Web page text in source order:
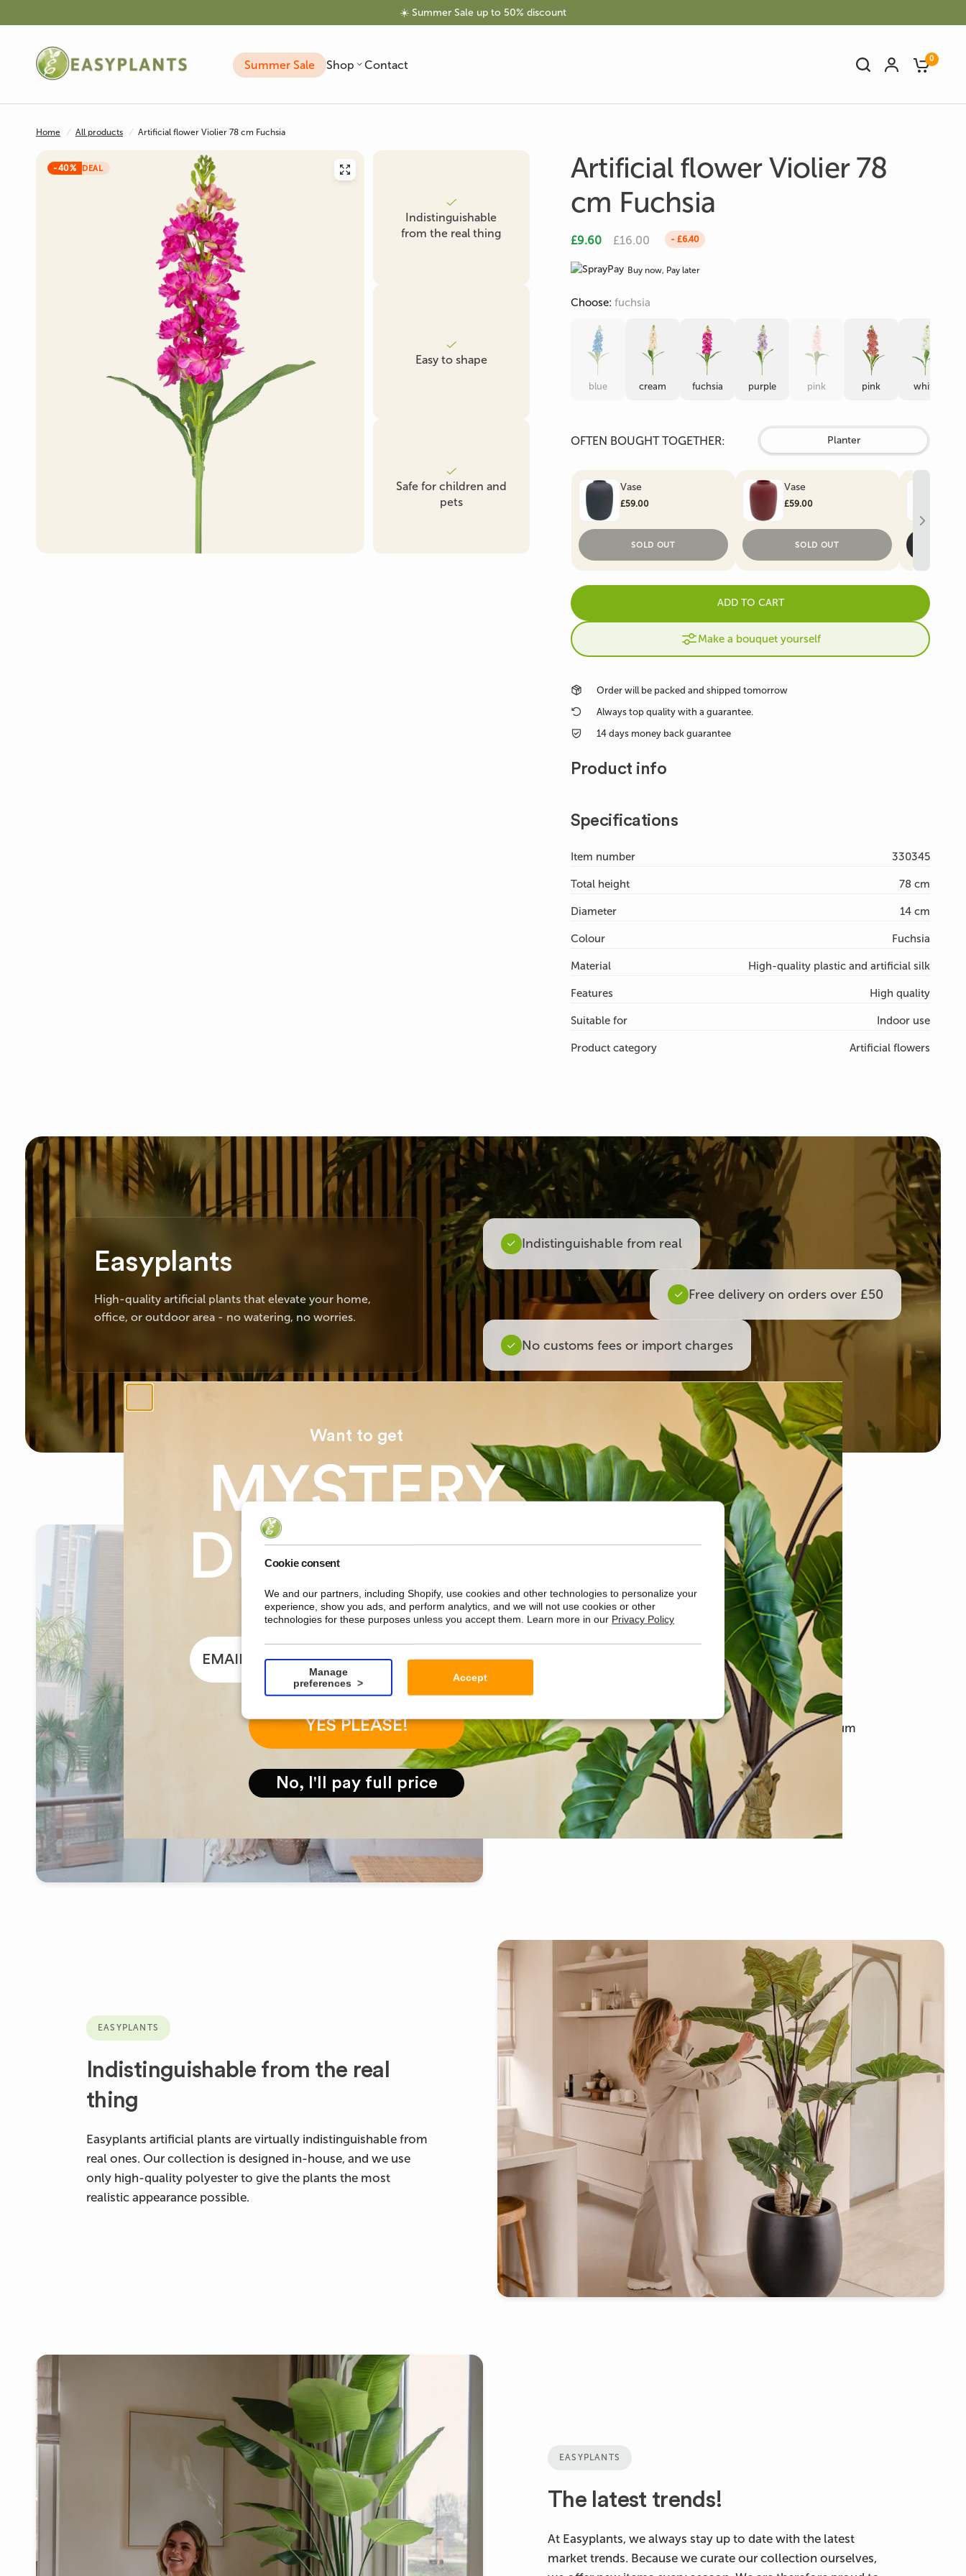
Cookie consent
We and our partners, including Shopify, use cookies and other technologies to personalize your
experience, show you ads, and perform analytics, and we will not use cookies or other
technologies for these purposes unless you accept them. Learn more in our Privacy Policy
Manage
preferences
Accept
☀️ Summer Sale up to 50% discount
Summer Sale Shop
Artificial Plants Artificial Olive Tree Artificial Bamboo
Artificial Bonsai Tree Artificial Fern Artificial Ficus Tree
Artificial Christmas
Artificial Ivy
Artificial Grass Plants
Contact 0
Home / All products / Artificial flower Violier 78 cm Fuchsia
-40% DEAL
Indistinguishable
from the real thing
Easy to shape
Safe for children and
pets
Artificial flower Violier 78
cm Fuchsia
£9.60 £16.00 - £6.40
Buy now, Pay later
Choose: fuchsia
blue cream fuchsia purple pink pink white
OFTEN BOUGHT TOGETHER: Planter
Vase
£59.00
SOLD OUT
Vase
£59.00
SOLD OUT
ADD TO CART
Make a bouquet yourself
Order will be packed and shipped tomorrow
Always top quality with a guarantee.
14 days money back guarantee
Product info
Specifications
Item number 330345
Total height 78 cm
Diameter 14 cm
Colour Fuchsia
Material High-quality plastic and artificial silk
Features High quality
Suitable for Indoor use
Product category Artificial flowers
Easyplants
High-quality artificial plants that elevate your home,
office, or outdoor area - no watering, no worries.
Indistinguishable from real
Free delivery on orders over £50
No customs fees or import charges
EASYPLANTS
Among the largest online stores in Europe for premium
artificial plants and flowers.
EASYPLANTS
Indistinguishable from the real
thing
Easyplants artificial plants are virtually indistinguishable from
real ones. Our collection is designed in-house, and we use
only high-quality polyester to give the plants the most
realistic appearance possible.
EASYPLANTS
The latest trends!
At Easyplants, we always stay up to date with the latest
market trends. Because we curate our collection ourselves,
Want to get
MYSTERY
DISCOUNT
on your first order?
email
YES PLEASE!
No, I'll pay full price